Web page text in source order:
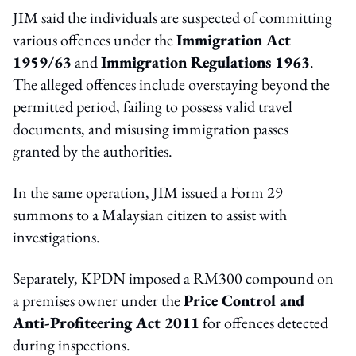
JIM said the individuals are suspected of committing
various offences under theImmigration Act
1959/63andImmigration Regulations 1963.
The alleged offences include overstaying beyond the
permitted period, failing to possess valid travel
documents, and misusing immigration passes
granted by the authorities.
In the same operation, JIM issued a Form 29
summons to a Malaysian citizen to assist with
investigations.
Separately, KPDN imposed a RM300 compound on
a premises owner under thePrice Control and
Anti-Profiteering Act 2011for offences detected
during inspections.